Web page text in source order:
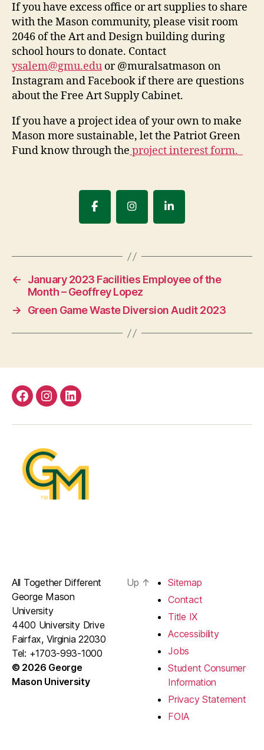
If you have excess office or art supplies to share
with the Mason community, please visit room
2046 of the Art and Design building during
school hours to donate. Contact
ysalem@gmu.edu or @muralsatmason on
Instagram and Facebook if there are questions
about the Free Art Supply Cabinet.
If you have a project idea of your own to make
Mason more sustainable, let the Patriot Green
Fund know through the project interest form.
←
January 2023 Facilities Employee of the
Month – Geoffrey Lopez
→
Green Game Waste Diversion Audit 2023
Facebook
InstagramLinkedIn
All Together Different
George Mason
University
4400 University Drive
Fairfax, Virginia 22030
Tel: +1703-993-1000
© 2026 George
Mason University
Up ↑
Sitemap
Contact
Title IX
Accessibility
Jobs
Student Consumer
Information
Privacy Statement
FOIA